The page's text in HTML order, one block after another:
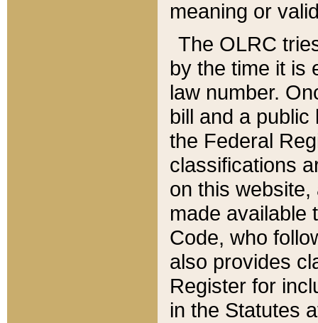
meaning or
The OLRC
by the time it is
law number.
bill and a
the Federal
classifications
on this
made available
Code, who
also provides
Register for
in the Statutes